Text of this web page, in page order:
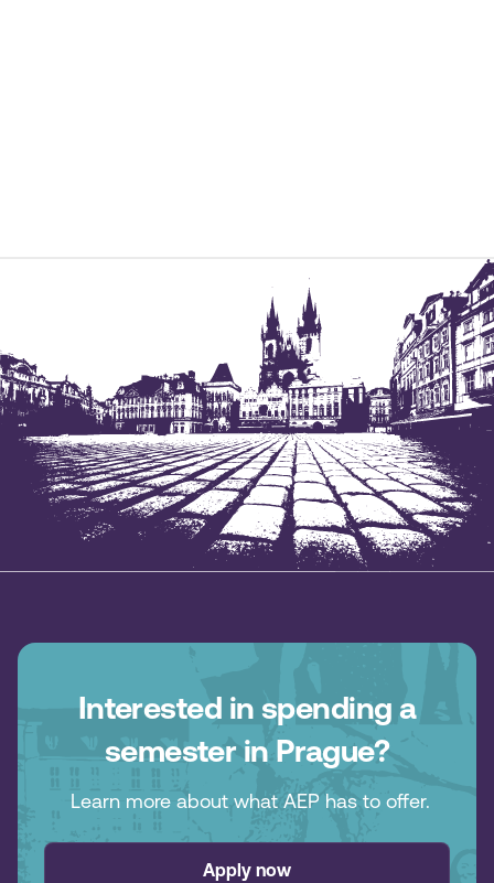
Interested in spending a
semester in Prague?
Learn more about what AEP has to offer.
Apply now